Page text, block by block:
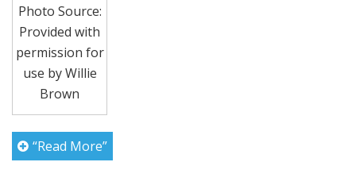
Photo Source:
Provided with
permission for
use by Willie
Brown
“Read More”